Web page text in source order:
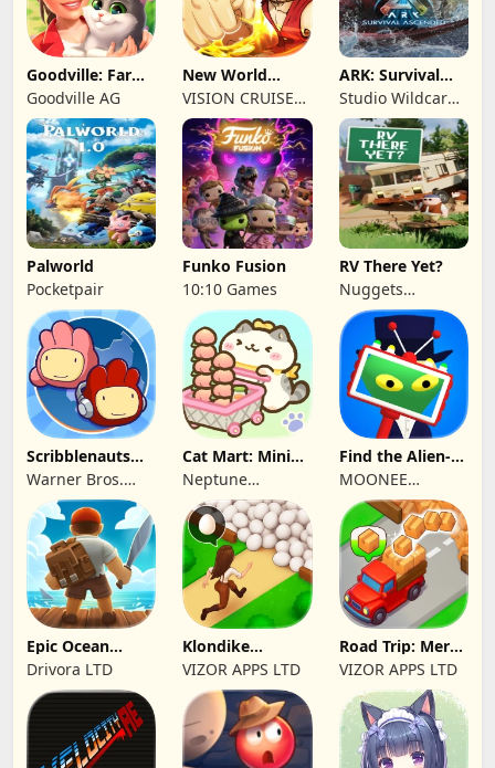
Goodville: Farm
& Adventure
Goodville AG
New World
Navigation
VISION CRUISES
SINGLE MEMBER
P.C.
ARK: Survival
Ascended
Studio Wildcard,
Grove Street
Games
Palworld
Pocketpair
Funko Fusion
10:10 Games
RV There Yet?
Nuggets
Entertainment
Scribblenauts
Unlimited
Warner Bros.
Entertainment
Cat Mart: Mini
Market Tycoon
Neptune
Company
Find the Alien-
Play when bored
MOONEE
PUBLISHING LTD
Epic Ocean
Survival
Drivora LTD
Klondike
Adventures:
Farm Game
VIZOR APPS LTD
Road Trip: Merge
family travel
VIZOR APPS LTD